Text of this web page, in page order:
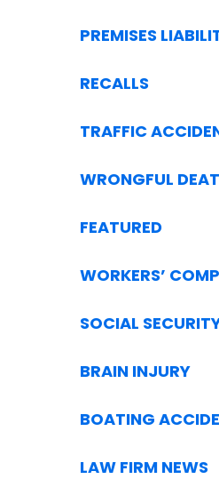
PREMISES
RECALLS
TRAFFIC
WRONGFUL
FEATURED
WORKERS’
SOCIAL
BRAIN INJURY
BOATING
LAW FIRM NEWS